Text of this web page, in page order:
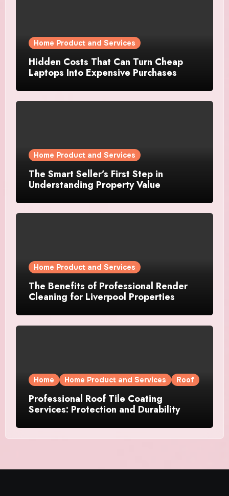
Home Product and Services
Hidden Costs That Can Turn Cheap
Laptops Into Expensive Purchases
Home Product and Services
The Smart Seller’s First Step in
Understanding Property Value
Home Product and Services
The Benefits of Professional Render
Cleaning for Liverpool Properties
Home Home Product and Services Roof
Professional Roof Tile Coating
Services: Protection and Durability